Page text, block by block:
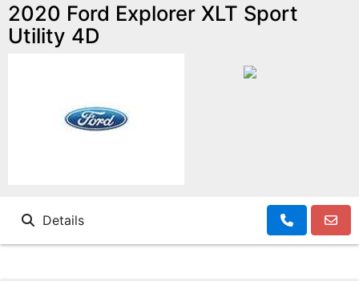
2020 Ford Explorer XLT Sport
Utility 4D
Details